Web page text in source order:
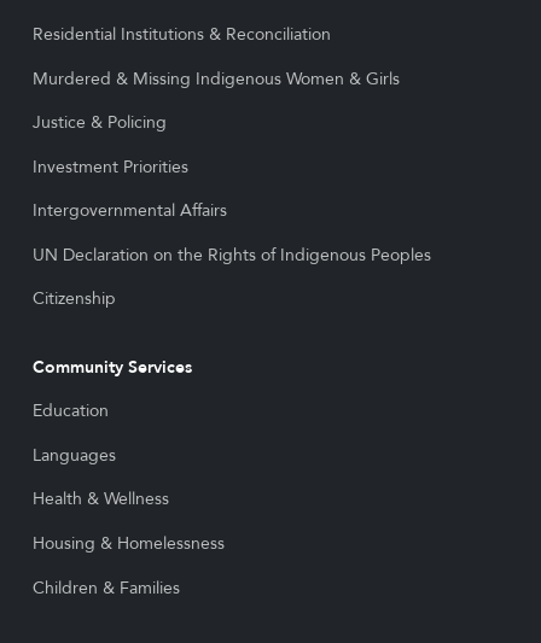
Residential Institutions & Reconciliation
Murdered & Missing Indigenous Women & Girls
Justice & Policing
Investment Priorities
Intergovernmental Affairs
UN Declaration on the Rights of Indigenous Peoples
Citizenship
Community Services
Education
Languages
Health & Wellness
Housing & Homelessness
Children & Families